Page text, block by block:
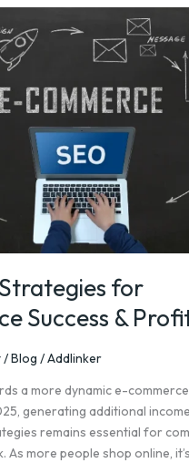
for
Success &
/Blog /Addlinker
a more dynamic e-commerce
generating additional
remains essential for
As more people shop online,